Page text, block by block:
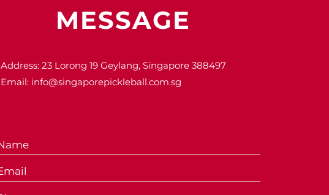
MESSAGE
Address: 23 Lorong 19 Geylang, Singapore 388497
Email: info@singaporepickleball.com.sg